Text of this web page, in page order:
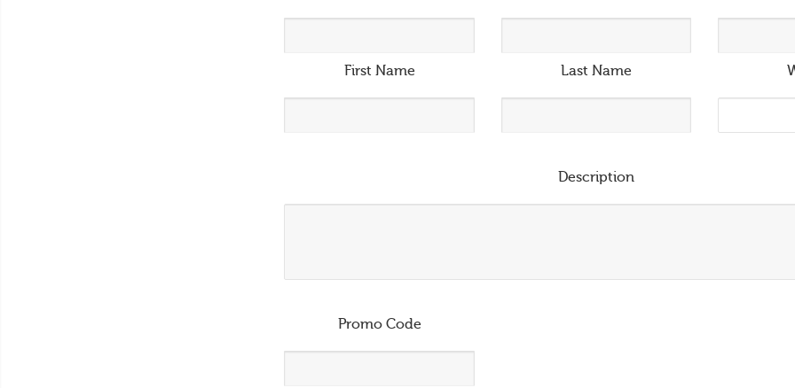
First Name Last Name
Description
Promo Code